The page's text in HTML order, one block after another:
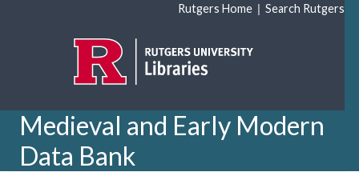
Rutgers Home | Search Rutgers
Medieval and Early Modern
Data Bank